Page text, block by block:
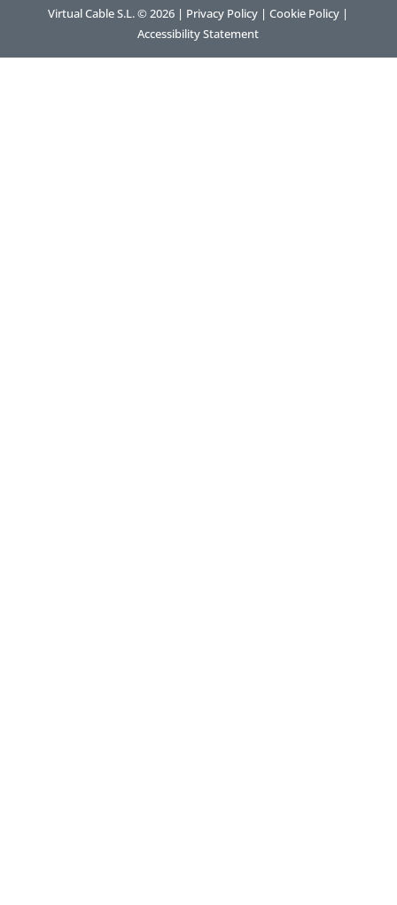
Virtual Cable S.L. © 2026 | Privacy Policy |Cookie Policy |
Accessibility Statement